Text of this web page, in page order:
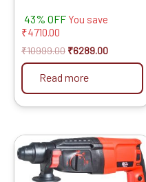
43% OFF You save
₹4710.00
₹10999.00 ₹6289.00
Read more
Original
price
was:
₹6599.00.
Current
price
is:
₹3769.00.